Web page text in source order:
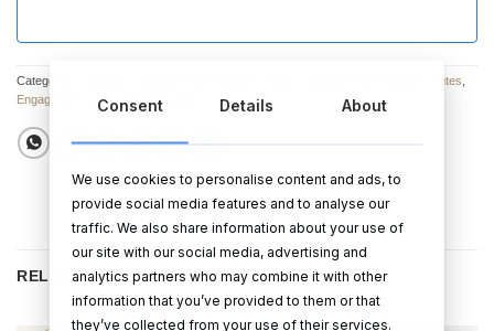
Categories: Glasses & Champagne Flutes
Engagement Gifts
Wedding Gifts
RELATED PRODUCTS
Consent Details About
We use cookies to personalise content and ads, to
provide social media features and to analyse our
traffic. We also share information about your use of
our site with our social media, advertising and
analytics partners who may combine it with other
information that you’ve provided to them or that
they’ve collected from your use of their services.